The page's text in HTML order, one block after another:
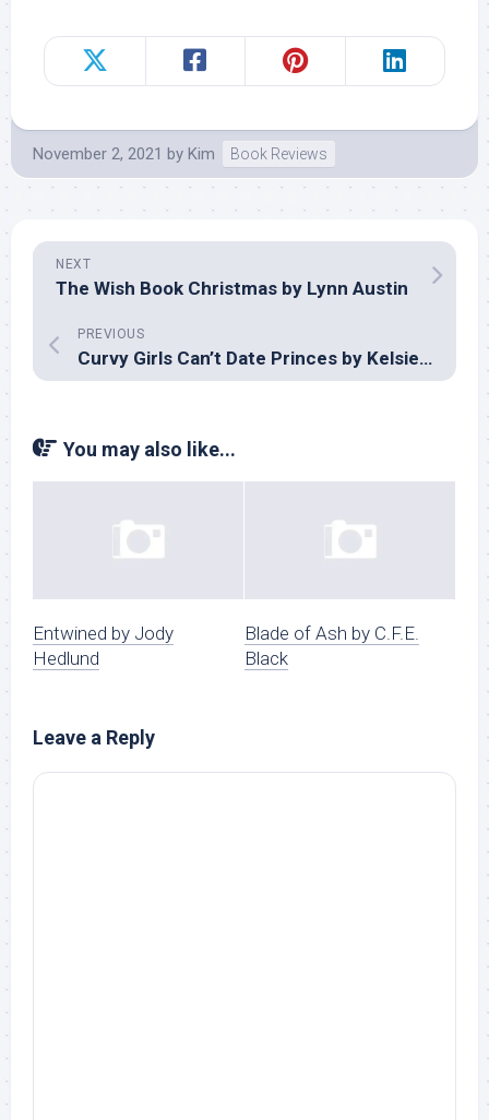
November 2, 2021 by Kim Book Reviews
NEXT
The Wish Book Christmas by Lynn Austin
PREVIOUS
Curvy Girls Can’t Date Princes by Kelsie Stelting
You may also like...
Entwined by Jody
Hedlund
Blade of Ash by C.F.E.
Black
Leave a Reply